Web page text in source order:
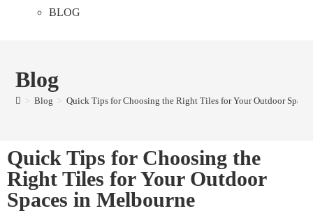
BLOG
Blog
> Blog > Quick Tips for Choosing the Right Tiles for Your Outdoor
Quick Tips for Choosing the
Right Tiles for Your Outdoor
Spaces in Melbourne